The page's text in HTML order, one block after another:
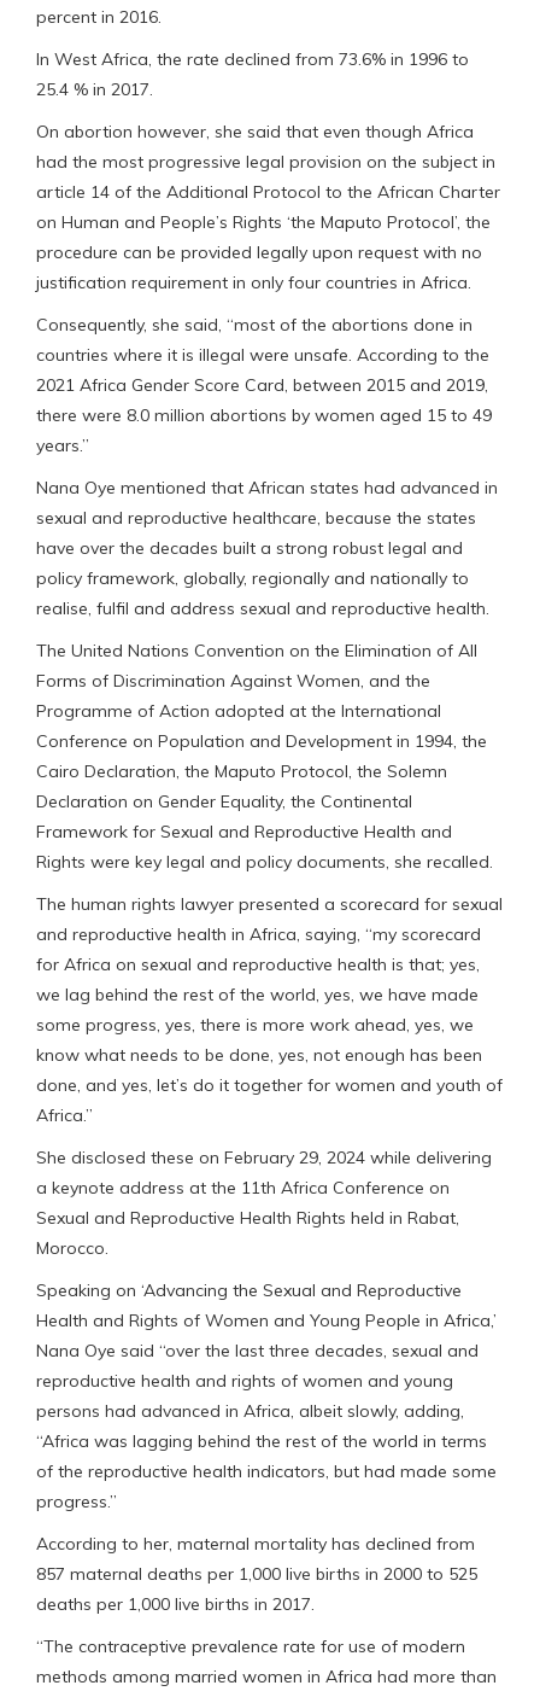
percent in 2016.
In West Africa, the rate declined from 73.6% in 1996 to
25.4 % in 2017.
On abortion however, she said that even though Africa
had the most progressive legal provision on the subject in
article 14 of the Additional Protocol to the African Charter
on Human and People’s Rights ‘the Maputo Protocol’, the
procedure can be provided legally upon request with no
justification requirement in only four countries in Africa.
Consequently, she said, “most of the abortions done in
countries where it is illegal were unsafe. According to the
2021 Africa Gender Score Card, between 2015 and 2019,
there were 8.0 million abortions by women aged 15 to 49
years.”
Nana Oye mentioned that African states had advanced in
sexual and reproductive healthcare, because the states
have over the decades built a strong robust legal and
policy framework, globally, regionally and nationally to
realise, fulfil and address sexual and reproductive health.
The United Nations Convention on the Elimination of All
Forms of Discrimination Against Women, and the
Programme of Action adopted at the International
Conference on Population and Development in 1994, the
Cairo Declaration, the Maputo Protocol, the Solemn
Declaration on Gender Equality, the Continental
Framework for Sexual and Reproductive Health and
Rights were key legal and policy documents, she recalled.
The human rights lawyer presented a scorecard for sexual
and reproductive health in Africa, saying, “my scorecard
for Africa on sexual and reproductive health is that; yes,
we lag behind the rest of the world, yes, we have made
some progress, yes, there is more work ahead, yes, we
know what needs to be done, yes, not enough has been
done, and yes, let’s do it together for women and youth of
Africa.”
She disclosed these on February 29, 2024 while delivering
a keynote address at the 11th Africa Conference on
Sexual and Reproductive Health Rights held in Rabat,
Morocco.
Speaking on ‘Advancing the Sexual and Reproductive
Health and Rights of Women and Young People in Africa,’
Nana Oye said “over the last three decades, sexual and
reproductive health and rights of women and young
persons had advanced in Africa, albeit slowly, adding,
“Africa was lagging behind the rest of the world in terms
of the reproductive health indicators, but had made some
progress.”
According to her, maternal mortality has declined from
857 maternal deaths per 1,000 live births in 2000 to 525
deaths per 1,000 live births in 2017.
“The contraceptive prevalence rate for use of modern
methods among married women in Africa had more than